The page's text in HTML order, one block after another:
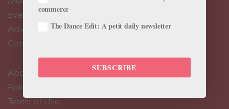
Events Calendar
Advertise
Contact Us
About Us
Pointe+ FAQ
Terms of Use
commerce
The Dance Edit: A petit daily newsletter
SUBSCRIBE